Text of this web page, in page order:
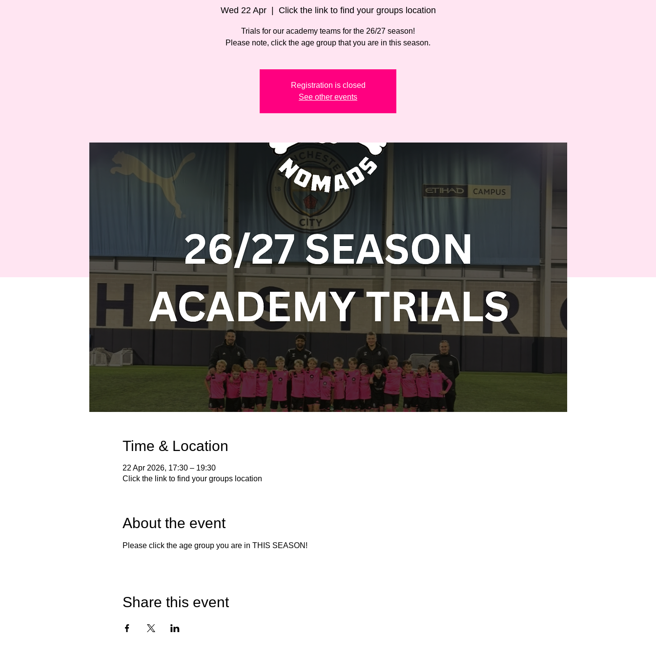
Wed 22 Apr
  |
Click the link to find your groups location
Trials for our academy teams for the 26/27 season!
Please note, click the age group that you are in this season.
Registration is closed
See other events
Time & Location
22 Apr 2026, 17:30 – 19:30
Click the link to find your groups location
About the event
Please click the age group you are in THIS SEASON!
Share this event